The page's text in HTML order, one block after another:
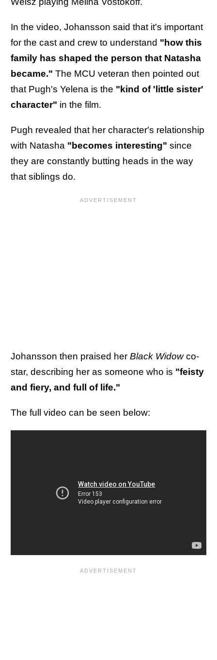
In the video, Johansson said that it's important
for the cast and crew to understand "how this
family has shaped the person that Natasha
became." The MCU veteran then pointed out
that Pugh's Yelena is the "kind of 'little sister'
character" in the film.
Pugh revealed that her character's relationship
with Natasha "becomes interesting" since
they are constantly butting heads in the way
that siblings do.
Johansson then praised her Black Widowco-
star, describing her as someone who is "feisty
and fiery, and full of life."
The full video can be seen below: